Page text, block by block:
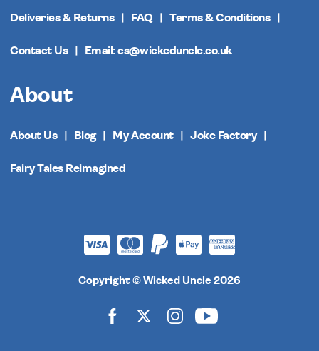
Deliveries & Returns FAQ Terms & Conditions
Contact Us Email: cs@wickeduncle.co.uk
About
About Us Blog My Account Joke Factory
Fairy Tales Reimagined
Copyright © Wicked Uncle 2026